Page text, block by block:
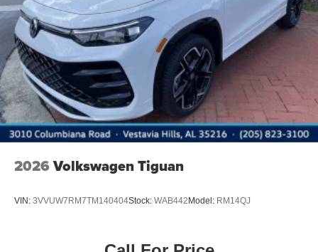
2026 Volkswagen Tiguan
VIN: 3VVUW7RM7TM140404Stock: WAB442 Model: RM14QJ